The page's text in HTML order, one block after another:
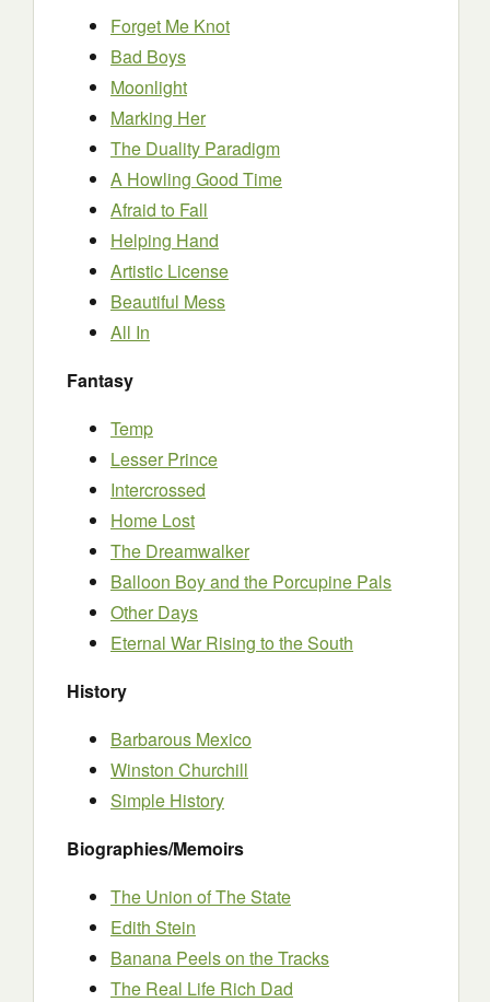
Forget Me Knot
Bad Boys
Moonlight
Marking Her
The Duality Paradigm
A Howling Good Time
Afraid to Fall
Helping Hand
Artistic License
Beautiful Mess
All In
Fantasy
Temp
Lesser Prince
Intercrossed
Home Lost
The Dreamwalker
Balloon Boy and the Porcupine Pals
Other Days
Eternal War Rising to the South
History
Barbarous Mexico
Winston Churchill
Simple History
Biographies/Memoirs
The Union of The State
Edith Stein
Banana Peels on the Tracks
The Real Life Rich Dad